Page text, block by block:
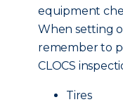
equipment
When setting
remember to
CLOCS
Tires